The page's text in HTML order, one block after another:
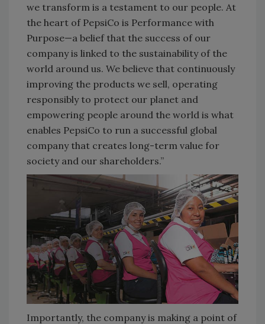
we transform is a testament to our people. At
the heart of PepsiCo is Performance with
Purpose—a belief that the success of our
company is linked to the sustainability of the
world around us. We believe that continuously
improving the products we sell, operating
responsibly to protect our planet and
empowering people around the world is what
enables PepsiCo to run a successful global
company that creates long-term value for
society and our shareholders.”
Importantly, the company is making a point of